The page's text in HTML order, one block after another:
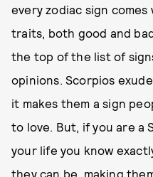
every zodiac sign
traits, both good and
the top of the list of
opinions. Scorpios
it makes them a sign
to love. But, if you are a
your life you know
they can be, making